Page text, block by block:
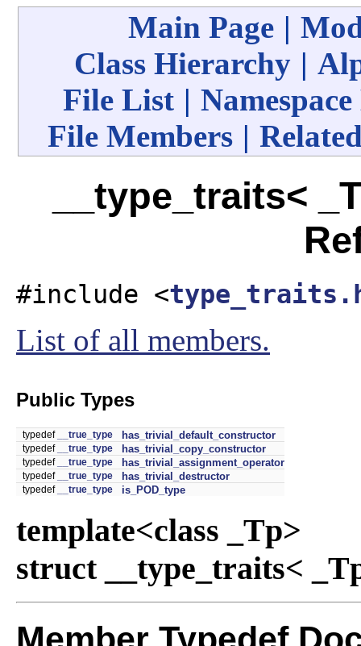
Main Page |
Class Hierarchy |
File List |
File Members |
__type_traits<
#include <
List of all members.
Public Types
typedef __true_type has_trivial_default_constructor
typedef __true_type has_trivial_copy_constructor
typedef __true_type has_trivial_assignment_operator
typedef __true_type has_trivial_destructor
typedef __true_type is_POD_type
template<class _Tp>
struct __type_traits<